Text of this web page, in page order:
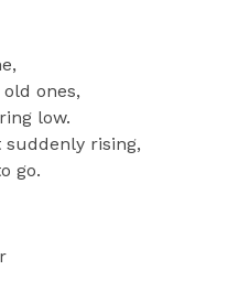
ones,
low.
rising,
go.